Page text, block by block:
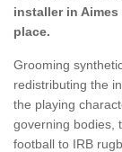
installer in
place.
Grooming
redistributing the
the playing
governing bodies,
football to IRB